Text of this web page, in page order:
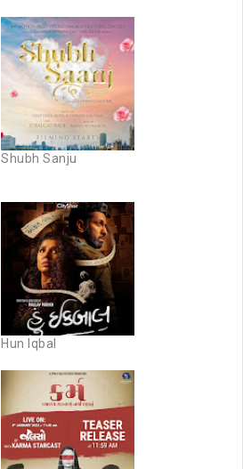
Shubh Sanju
Hun Iqbal